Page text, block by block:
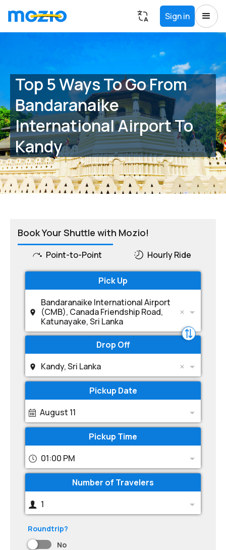
Sign in
Top 5 Ways To Go From
Bandaranaike
International Airport To
Kandy
Book Your Shuttle with Mozio!
Point-to-Point Hourly Ride
Pick Up
Bandaranaike International Airport
(CMB), Canada Friendship Road,
Katunayake, Sri Lanka
Drop Off
Kandy, Sri Lanka
Pickup Date
August 11
Pickup Time
01:00 PM
Number of Travelers
1
Roundtrip?
No